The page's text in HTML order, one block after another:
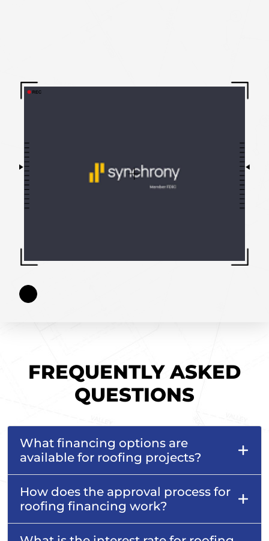
FREQUENTLY ASKED
QUESTIONS
What financing options are
available for roofing projects?
How does the approval process for
roofing financing work?